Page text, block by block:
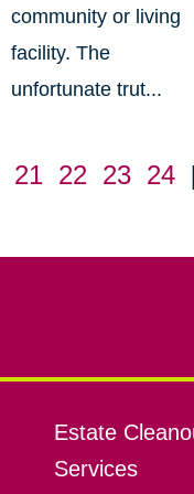
community or living
facility. The
unfortunate trut...
21 22 23 24
Estate
Services